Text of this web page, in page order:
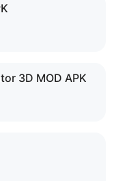
3D MOD APK